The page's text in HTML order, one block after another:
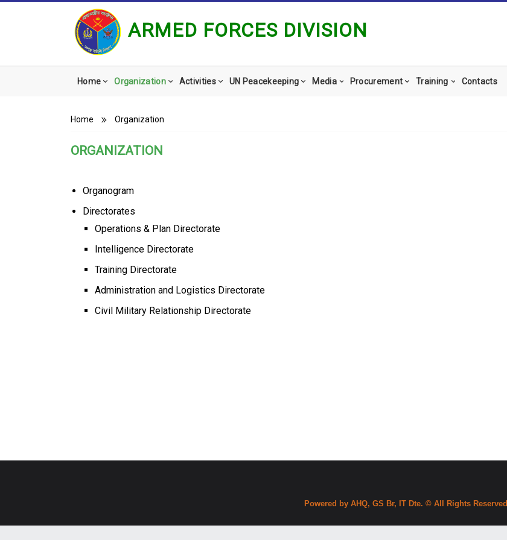
ARMED FORCES DIVISION
Main
Home Organization Activities UN Peacekeeping Media Procurement Training Contacts
Breadcrumb
Home Organization
ORGANIZATION
Organogram
Directorates
Operations & Plan Directorate
Intelligence Directorate
Training Directorate
Administration and Logistics Directorate
Civil Military Relationship Directorate
Powered by AHQ, GS Br, IT Dte. © All Rights Reserved